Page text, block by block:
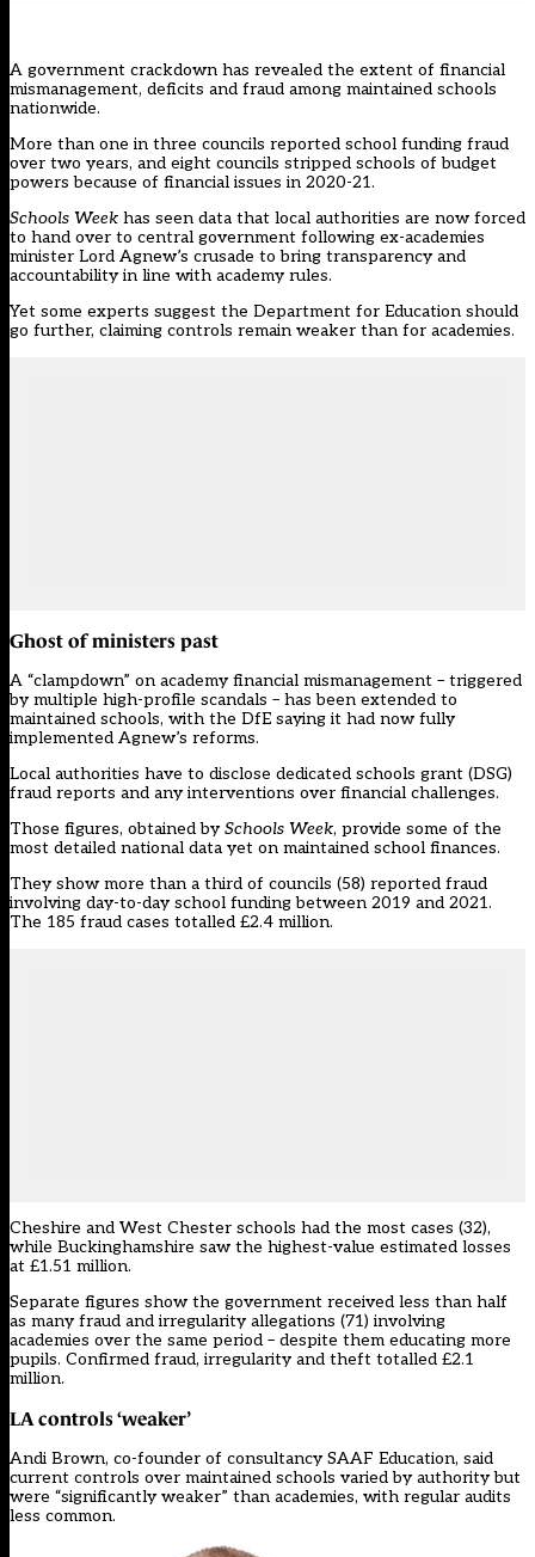
A government crackdown has revealed the extent of financial
mismanagement, deficits and fraud among maintained schools
nationwide.
More than one in three councils reported school funding fraud
over two years, and eight councils stripped schools of budget
powers because of financial issues in 2020-21.
Schools Week has seen data that local authorities are now forced
to hand over to central government following ex-academies
minister Lord Agnew’s crusade to bring transparency and
accountability in line with academy rules.
Yet some experts suggest the Department for Education should
go further, claiming controls remain weaker than for academies.
Ghost of ministers past
A “clampdown” on academy financial mismanagement – triggered
by multiple high-profile scandals – has been extended to
maintained schools, with the DfE saying it had now fully
implemented Agnew’s reforms.
Local authorities have to disclose dedicated schools grant (DSG)
fraud reports and any interventions over financial challenges.
Those figures, obtained bySchools Week, provide some of the
most detailed national data yet on maintained school finances.
They show more than a third of councils (58) reported fraud
involving day-to-day school funding between 2019 and 2021.
The 185 fraud cases totalled £2.4 million.
Cheshire and West Chester schools had the most cases (32),
while Buckinghamshire saw the highest-value estimated losses
at £1.51 million.
Separate figures show the government received less than half
as many fraud and irregularity allegations (71) involving
academies over the same period – despite them educating more
pupils. Confirmed fraud, irregularity and theft totalled £2.1
million.
LA controls ‘weaker’
Andi Brown, co-founder of consultancy SAAF Education, said
current controls over maintained schools varied by authority but
were “significantly weaker” than academies, with regular audits
less common.